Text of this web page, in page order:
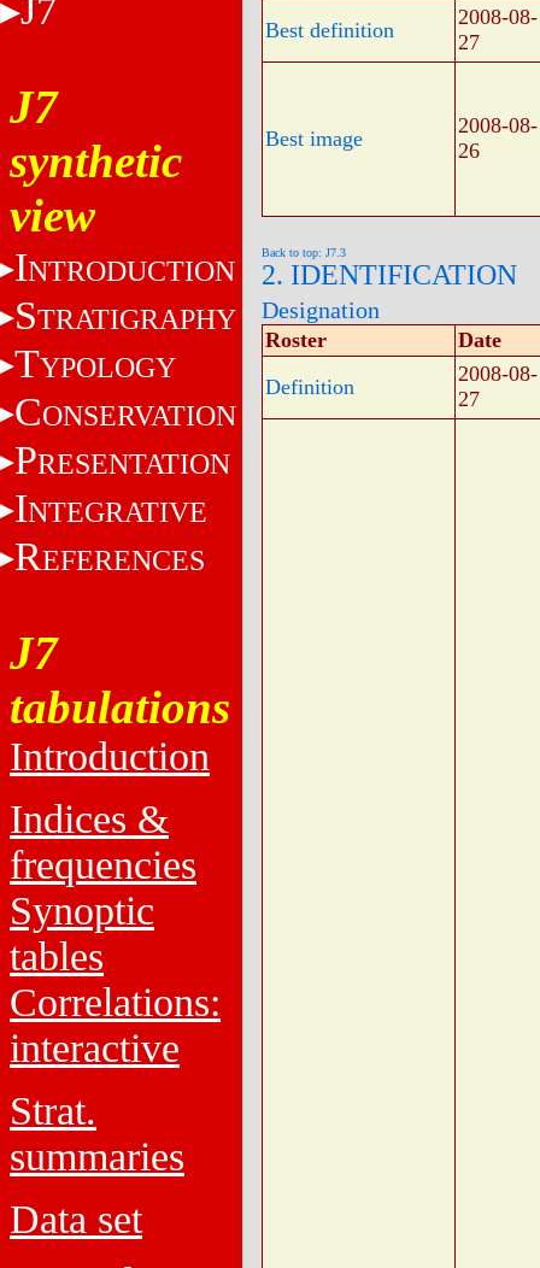
J7
J7
synthetic
view
INTRODUCTION
STRATIGRAPHY
TYPOLOGY
CONSERVATION
PRESENTATION
INTEGRATIVE
REFERENCES
J7
tabulations
Introduction
Indices &
frequencies
Synoptic
tables
Correlations:
interactive
Strat.
summaries
Data set
Best definition
2008-08-
27
Best image
2008-08-
26
Back to top: J7.3
2. IDENTIFICATION
Designation
Roster
Date
Definition
2008-08-
27